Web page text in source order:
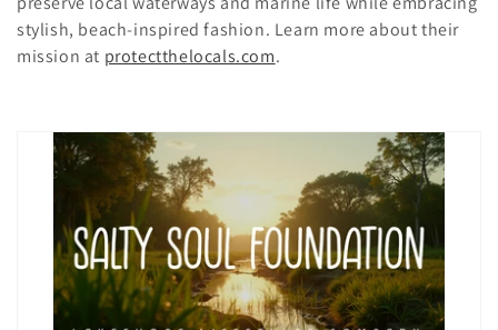
t
i
stylish, beach-inspired fashion. Learn more about their
mission at protectthelocals.com.